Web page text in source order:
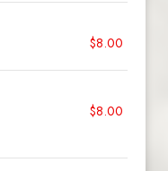
$8.00
$8.00